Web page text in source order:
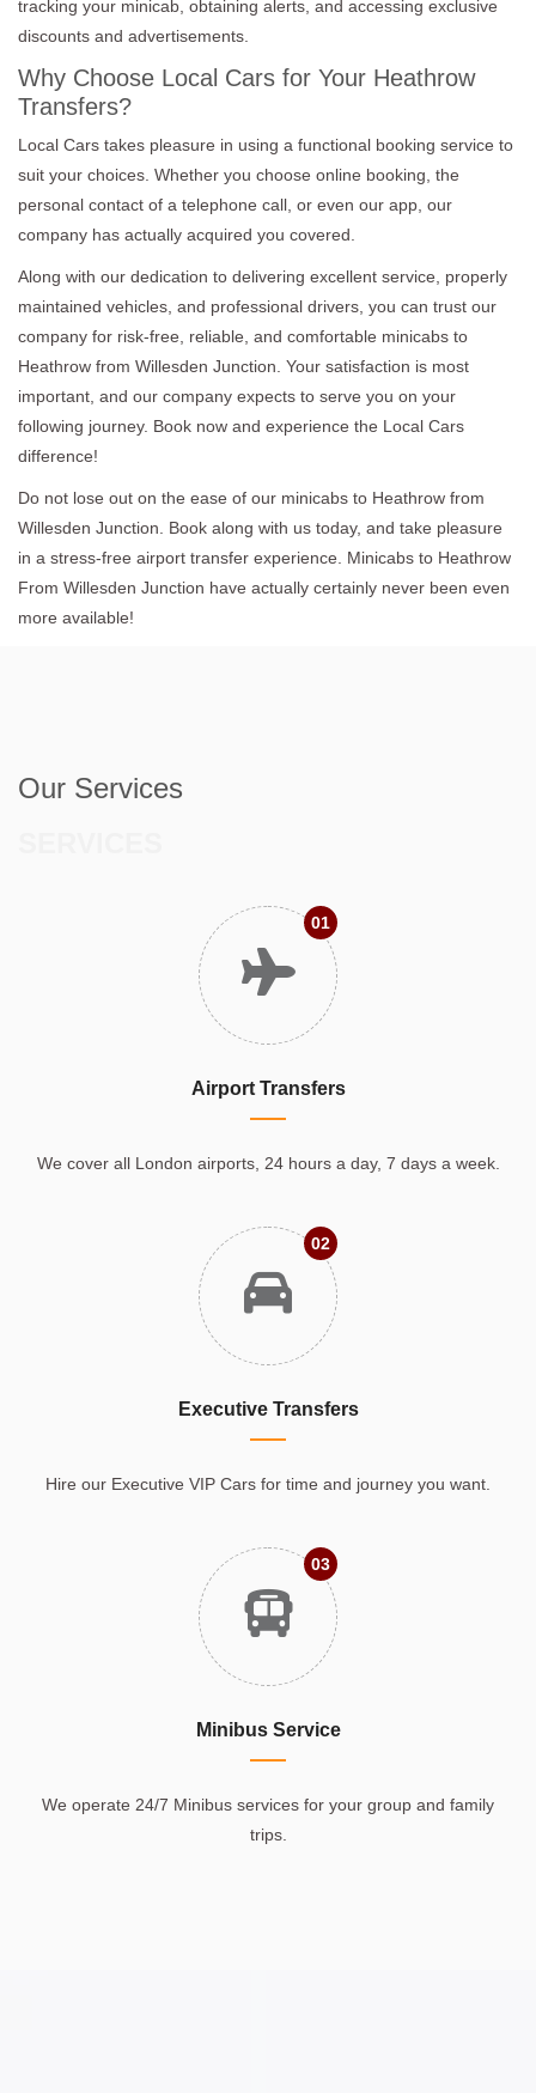
tracking your minicab, obtaining alerts, and accessing exclusive
discounts and advertisements.
Why Choose Local Cars for Your Heathrow
Transfers?
Local Cars takes pleasure in using a functional booking service to
suit your choices. Whether you choose online booking, the
personal contact of a telephone call, or even our app, our
company has actually acquired you covered.
Along with our dedication to delivering excellent service, properly
maintained vehicles, and professional drivers, you can trust our
company for risk-free, reliable, and comfortable minicabs to
Heathrow from Willesden Junction. Your satisfaction is most
important, and our company expects to serve you on your
following journey. Book now and experience the Local Cars
difference!
Do not lose out on the ease of our minicabs to Heathrow from
Willesden Junction. Book along with us today, and take pleasure
in a stress-free airport transfer experience. Minicabs to Heathrow
From Willesden Junction have actually certainly never been even
more available!
Our Services
01
Airport Transfers
We cover all London airports, 24 hours a day, 7 days a week.
02
Executive Transfers
Hire our Executive VIP Cars for time and journey you want.
03
Minibus Service
We operate 24/7 Minibus services for your group and family
trips.